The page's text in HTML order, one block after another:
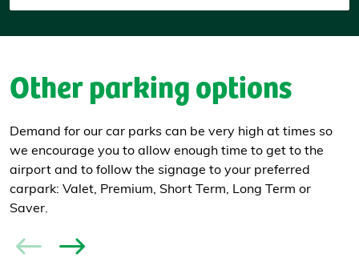
Other parking options
Demand for our car parks can be very high at times so
we encourage you to allow enough time to get to the
airport and to follow the signage to your preferred
carpark: Valet, Premium, Short Term, Long Term or
Saver.